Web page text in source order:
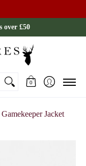
All Brands
over £50
0
Jacket